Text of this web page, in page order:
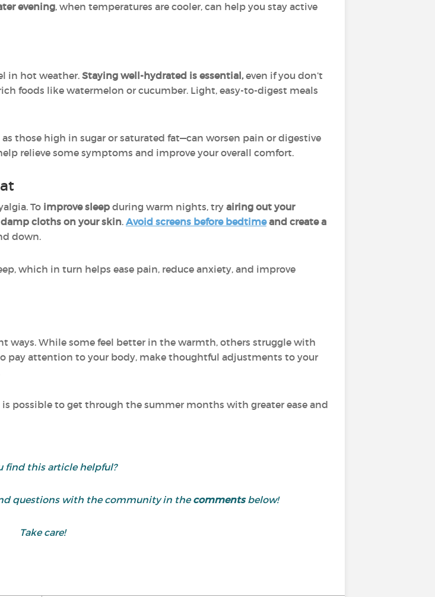
evening, when temperatures are cooler, can help you stay active
in hot weather. Staying well-hydrated is essential,even if you don’t
foods like watermelon or cucumber. Light, easy-to-digest meals
those high in sugar or saturated fat—can worsen pain or digestive
relieve some symptoms and improve your overall comfort.
To improve sleep during warm nights, try airing out your
cloths on your skin. Avoid screens before bedtimeand create a
down.
which in turn helps ease pain, reduce anxiety, and improve
ways. While some feel better in the warmth, others struggle with
pay attention to your body, make thoughtful adjustments to your
possible to get through the summer months with greater ease and
find this article helpful?
questions with the community in thecommentsbelow!
Take care!